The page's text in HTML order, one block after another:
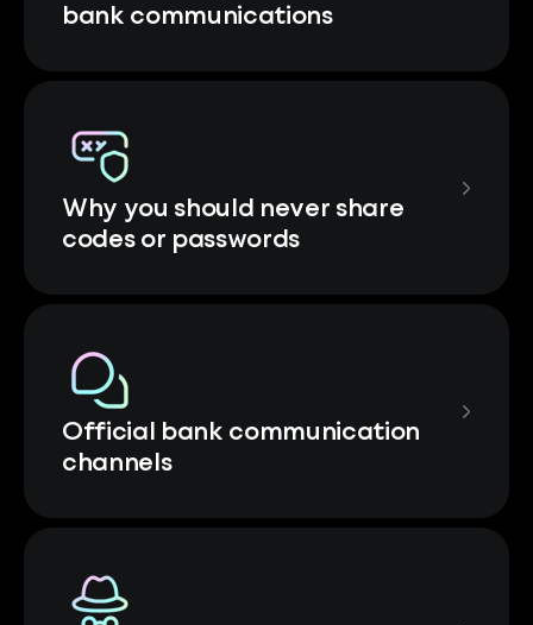
bank communications
Why you should never share
codes or passwords
Official bank communication
channels